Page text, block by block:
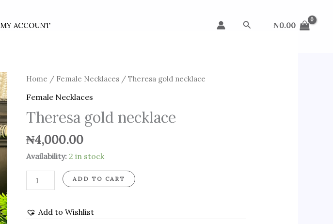
MY ACCOUNT Search ₦0.00
Home / Female Necklaces / Theresa gold necklace
Female Necklaces
Theresa gold necklace
₦4,000.00
Availability: 2 in stock
Theresa
gold
quantity
ADD TO CART
Add to Wishlist